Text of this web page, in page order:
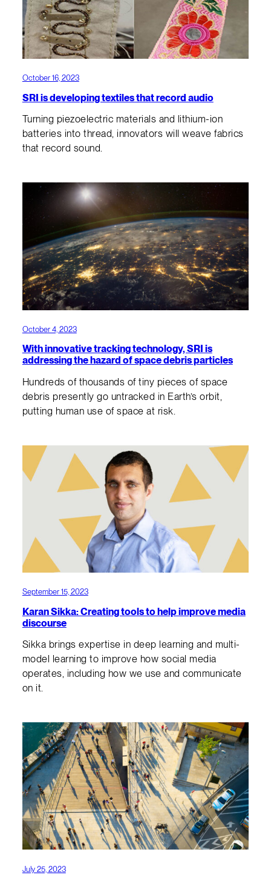
October 16, 2023
SRI is developing textiles that record audio
Turning piezoelectric materials and lithium-ion
batteries into thread, innovators will weave fabrics
that record sound.
October 4, 2023
With innovative tracking technology, SRI is
addressing the hazard of space debris particles
Hundreds of thousands of tiny pieces of space
debris presently go untracked in Earth’s orbit,
putting human use of space at risk.
September 15, 2023
Karan Sikka: Creating tools to help improve media
discourse
Sikka brings expertise in deep learning and multi-
model learning to improve how social media
operates, including how we use and communicate
on it.
July 25, 2023